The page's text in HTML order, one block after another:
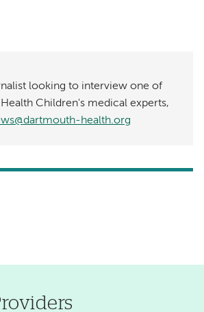
looking to interview one of
Children's medical experts,
health.org